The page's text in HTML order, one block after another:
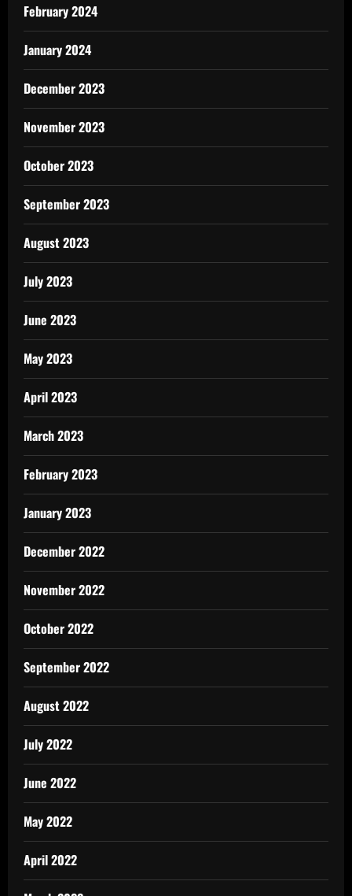
February 2024
January 2024
December 2023
November 2023
October 2023
September 2023
August 2023
July 2023
June 2023
May 2023
April 2023
March 2023
February 2023
January 2023
December 2022
November 2022
October 2022
September 2022
August 2022
July 2022
June 2022
May 2022
April 2022